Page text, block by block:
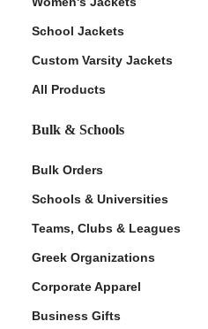
School Jackets
Custom Varsity Jackets
All Products
Bulk & Schools
Bulk Orders
Schools & Universities
Teams, Clubs & Leagues
Greek Organizations
Corporate Apparel
Business Gifts